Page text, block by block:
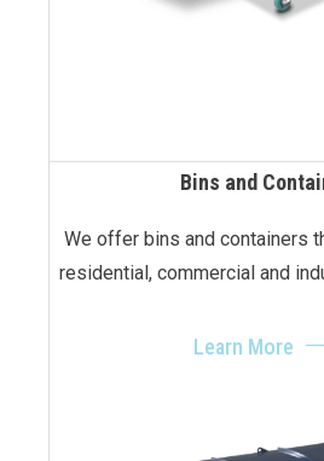
Bins and
We offer bins and containers
residential, commercial and
Learn More